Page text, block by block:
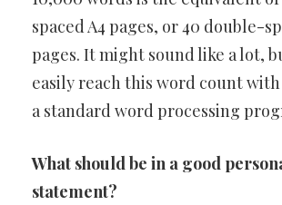
spaced A4 pages, or 40 double-
pages. It might sound like a lot,
easily reach this word count
a standard word processing
What should be in a good
statement?